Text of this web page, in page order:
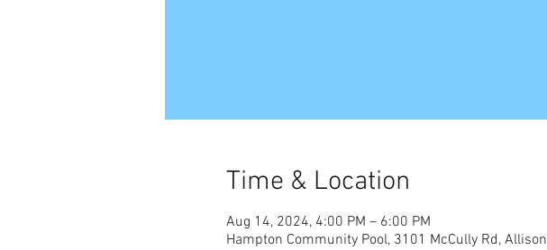
Time & Location
Aug 14, 2024, 4:00 PM – 6:00 PM
Hampton Community Pool, 3101 McCully Rd,